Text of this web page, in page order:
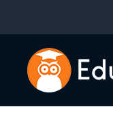
content